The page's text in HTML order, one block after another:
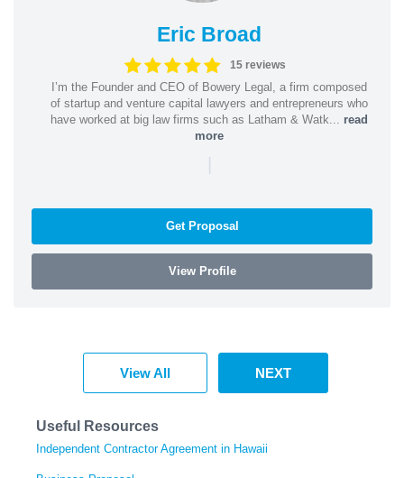
Eric Broad
15 reviews
I’m the Founder and CEO of Bowery Legal, a firm composed
of startup and venture capital lawyers and entrepreneurs who
have worked at big law firms such as Latham & Watk... read
more
|
Get Proposal
View Profile
View All NEXT
Useful Resources
Independent Contractor Agreement in Hawaii